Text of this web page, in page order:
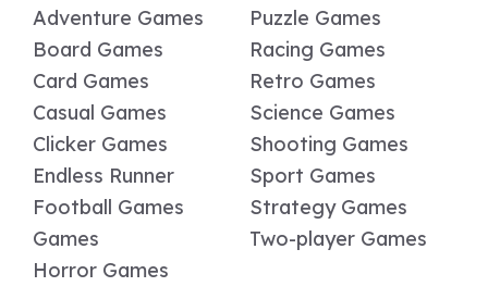
Adventure Games
Board Games
Card Games
Casual Games
Clicker Games
Endless Runner
Football Games
Games
Horror Games
Puzzle Games
Racing Games
Retro Games
Science Games
Shooting Games
Sport Games
Strategy Games
Two-player Games